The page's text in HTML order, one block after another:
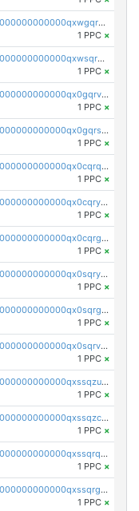
pc1qcanvas0000000000000000000000000000000000000qxwgqrvzs7th5p4
1 PPC ×
pc1qcanvas0000000000000000000000000000000000000qxwsqryzsnlkftm
1 PPC ×
pc1qcanvas0000000000000000000000000000000000000qx0gqrvzss5nnel
1 PPC ×
pc1qcanvas0000000000000000000000000000000000000qx0gqrszsp9eskv
1 PPC ×
pc1qcanvas0000000000000000000000000000000000000qx0cqrqzs7nkc89
1 PPC ×
pc1qcanvas0000000000000000000000000000000000000qx0cqryzskmmkc7
1 PPC ×
pc1qcanvas0000000000000000000000000000000000000qx0cqrgzswrvys6
1 PPC ×
pc1qcanvas0000000000000000000000000000000000000qx0sqryzsaqjwn3
1 PPC ×
pc1qcanvas0000000000000000000000000000000000000qx0sqrgzs9c9um4
1 PPC ×
pc1qcanvas0000000000000000000000000000000000000qx0sqrvzsdsgjyw
1 PPC ×
pc1qcanvas0000000000000000000000000000000000000qxssqzuzstgyk6d
1 PPC ×
pc1qcanvas0000000000000000000000000000000000000qxssqzczsrqfc9k
1 PPC ×
pc1qcanvas0000000000000000000000000000000000000qxssqrqzst4c07n
1 PPC ×
pc1qcanvas0000000000000000000000000000000000000qxssqrgzsm9znfv
1 PPC ×